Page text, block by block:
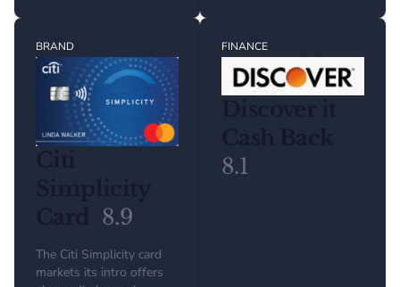
BRAND
8.9
The Citi Simplicity card
markets its intro offers
FINANCE
8.1